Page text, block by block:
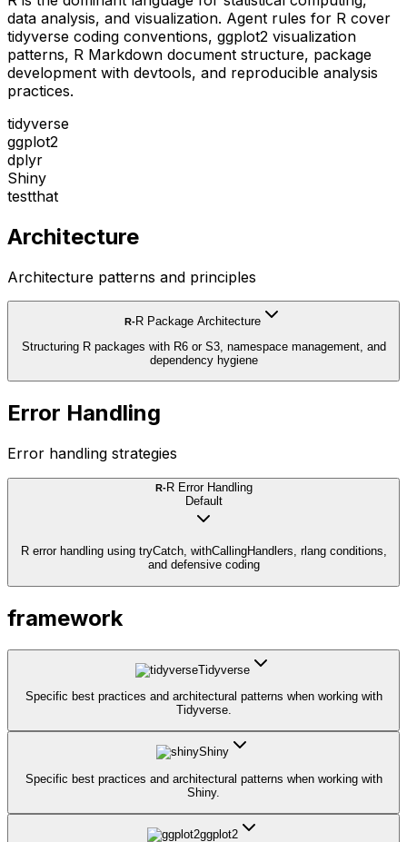
data analysis, and visualization. Agent rules for R cover
tidyverse coding conventions, ggplot2 visualization
patterns, R Markdown document structure, package
development with devtools, and reproducible analysis
practices.
tidyverse
ggplot2
dplyr
Shiny
testthat
Architecture
Architecture patterns and principles
R-R Package Architecture
Structuring R packages with R6 or S3, namespace management, and
dependency hygiene
Error Handling
Error handling strategies
R-R Error Handling
Default
R error handling using tryCatch, withCallingHandlers, rlang conditions,
and defensive coding
framework
Tidyverse
Specific best practices and architectural patterns when working with
Tidyverse.
Shiny
Specific best practices and architectural patterns when working with
Shiny.
ggplot2